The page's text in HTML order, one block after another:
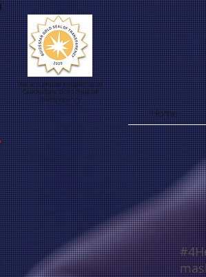
We are proud recipients of
Guidestars Gold Seal of
Transparency
Home